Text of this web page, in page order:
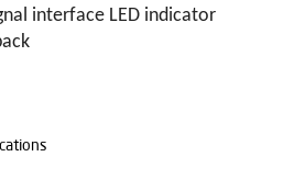
interface LED indicator